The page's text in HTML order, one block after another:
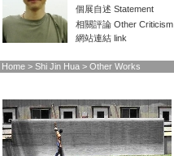
個展自述 Statement
相關評論 Other Criticism
網站連結 link
Home > Shi Jin Hua > Other Works